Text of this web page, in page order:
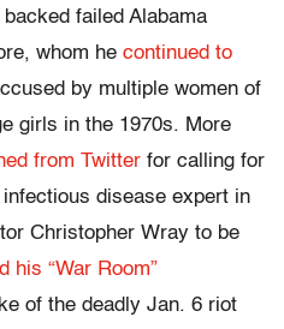
failed Alabama
whom he continued to
by multiple women of
girls in the 1970s. More
from Twitter for calling for
disease expert in
Christopher Wray to be
his “War Room”
of the deadly Jan. 6 riot